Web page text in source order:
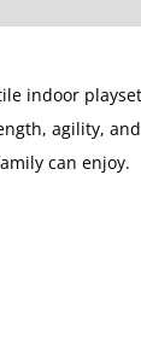
indoor
agility,
can enjoy.